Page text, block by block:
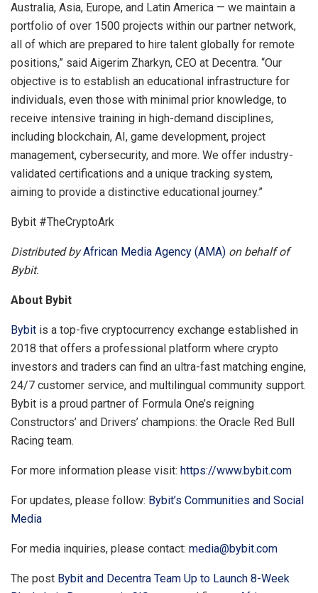
Australia, Asia, Europe, and Latin America — we maintain a
portfolio of over 1500 projects within our partner network,
all of which are prepared to hire talent globally for remote
positions,” said Aigerim Zharkyn, CEO at Decentra. “Our
objective is to establish an educational infrastructure for
individuals, even those with minimal prior knowledge, to
receive intensive training in high-demand disciplines,
including blockchain, AI, game development, project
management, cybersecurity, and more. We offer industry-
validated certifications and a unique tracking system,
aiming to provide a distinctive educational journey.”
Bybit #TheCryptoArk
Distributed byAfrican Media Agency (AMA) on behalf of
Bybit.
About Bybit
Bybit is a top-five cryptocurrency exchange established in
2018 that offers a professional platform where crypto
investors and traders can find an ultra-fast matching engine,
24/7 customer service, and multilingual community support.
Bybit is a proud partner of Formula One’s reigning
Constructors’ and Drivers’ champions: the Oracle Red Bull
Racing team.
For more information please visit: https://www.bybit.com
For updates, please follow: Bybit’s Communities and Social
Media
For media inquiries, please contact: media@bybit.com
The post Bybit and Decentra Team Up to Launch 8-Week